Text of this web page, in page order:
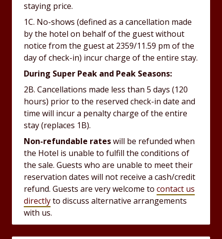
staying price.
1C. No-shows (defined as a cancellation made
by the hotel on behalf of the guest without
notice from the guest at 2359/11.59 pm of the
day of check-in) incur charge of the entire stay.
During Super Peak and Peak Seasons:
2B. Cancellations made less than 5 days (120
hours) prior to the reserved check-in date and
time will incur a penalty charge of the entire
stay (replaces 1B).
Non-refundable rateswill be refunded when
the Hotel is unable to fulfill the conditions of
the sale. Guests who are unable to meet their
reservation dates will not receive a cash/credit
refund. Guests are very welcome to contact us
directlyto discuss alternative arrangements
with us.